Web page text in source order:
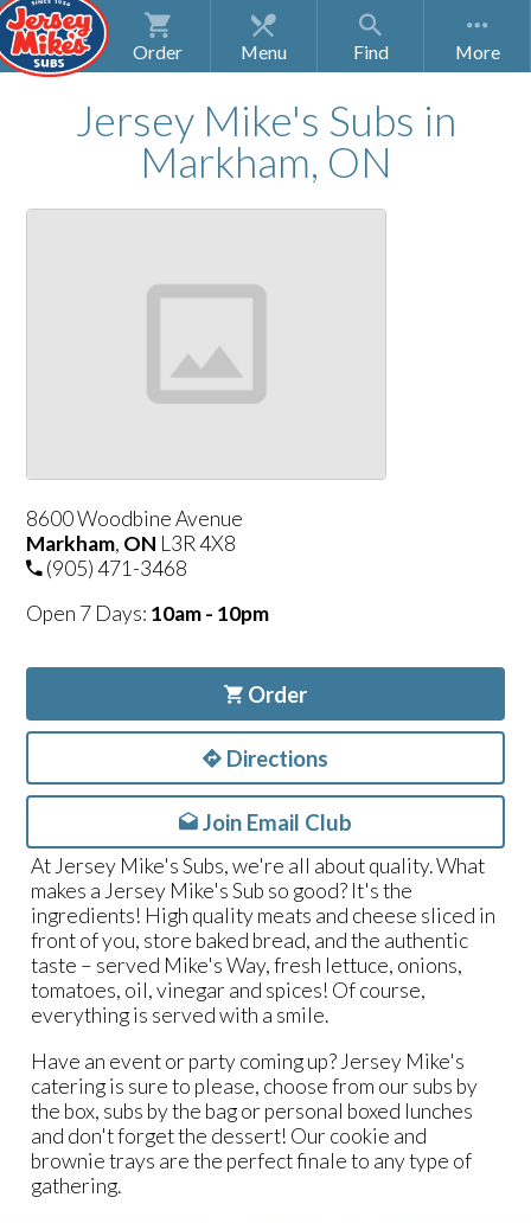
Order Menu Find
Jersey Mike's Subs in
Markham, ON
8600 Woodbine Avenue
Markham, ON L3R 4X8
(905) 471-3468
Open 7 Days: 10am - 10pm
Order
Directions
Join Email Club
At Jersey Mike's Subs, we're all about quality. What
makes a Jersey Mike's Sub so good? It's the
ingredients! High quality meats and cheese sliced in
front of you, store baked bread, and the authentic
taste – served Mike's Way, fresh lettuce, onions,
tomatoes, oil, vinegar and spices! Of course,
everything is served with a smile.
Have an event or party coming up? Jersey Mike's
catering is sure to please, choose from our subs by
the box, subs by the bag or personal boxed lunches
and don't forget the dessert! Our cookie and
brownie trays are the perfect finale to any type of
gathering.